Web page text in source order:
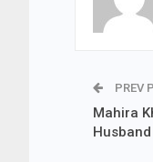
PREV
Mahira
Husband